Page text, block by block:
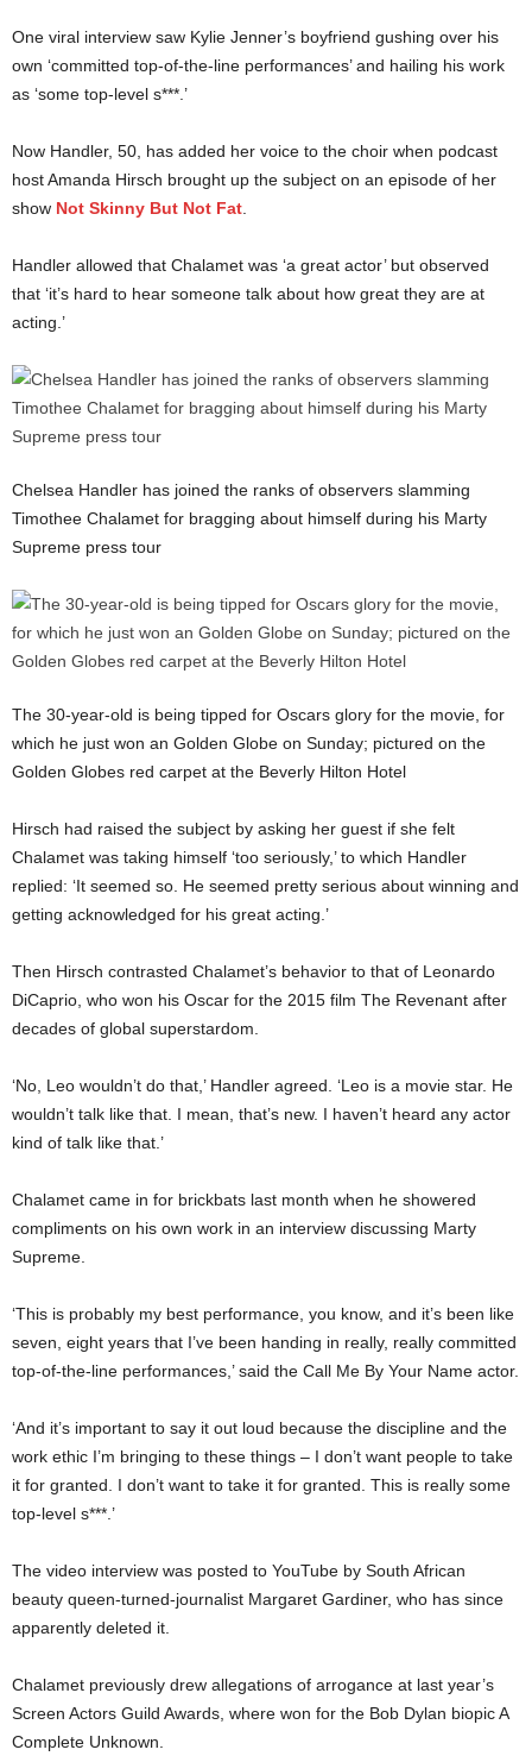
One viral interview saw Kylie Jenner’s boyfriend gushing over his
own ‘committed top-of-the-line performances’ and hailing his work
as ‘some top-level s***.’
Now Handler, 50, has added her voice to the choir when podcast
host Amanda Hirsch brought up the subject on an episode of her
show Not Skinny But Not Fat
Handler allowed that Chalamet was ‘a great actor’ but observed
that ‘it’s hard to hear someone talk about how great they are at
acting.’
Chelsea Handler has joined the ranks of observers slamming
Timothee Chalamet for bragging about himself during his Marty
Supreme press tour
The 30-year-old is being tipped for Oscars glory for the movie, for
which he just won an Golden Globe on Sunday; pictured on the
Golden Globes red carpet at the Beverly Hilton Hotel
Hirsch had raised the subject by asking her guest if she felt
Chalamet was taking himself ‘too seriously,’ to which Handler
replied: ‘It seemed so. He seemed pretty serious about winning and
getting acknowledged for his great acting.’
Then Hirsch contrasted Chalamet’s behavior to that of Leonardo
DiCaprio, who won his Oscar for the 2015 film The Revenant after
decades of global superstardom.
‘No, Leo wouldn’t do that,’ Handler agreed. ‘Leo is a movie star. He
wouldn’t talk like that. I mean, that’s new. I haven’t heard any actor
kind of talk like that.’
Chalamet came in for brickbats last month when he showered
compliments on his own work in an interview discussing Marty
Supreme.
‘This is probably my best performance, you know, and it’s been like
seven, eight years that I’ve been handing in really, really committed
top-of-the-line performances,’ said the Call Me By Your Name actor.
‘And it’s important to say it out loud because the discipline and the
work ethic I’m bringing to these things – I don’t want people to take
it for granted. I don’t want to take it for granted. This is really some
top-level s***.’
The video interview was posted to YouTube by South African
beauty queen-turned-journalist Margaret Gardiner, who has since
apparently deleted it.
Chalamet previously drew allegations of arrogance at last year’s
Screen Actors Guild Awards, where won for the Bob Dylan biopic A
Complete Unknown.